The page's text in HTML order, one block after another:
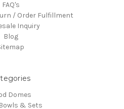
FAQ's
/ Order Fulfillment
Inquiry
Blog
Domes
& Sets